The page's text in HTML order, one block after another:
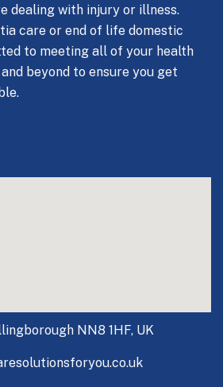
dealing with injury or illness.
care or end of life domestic
to meeting all of your health
beyond to ensure you get
NN8 1HF, UK